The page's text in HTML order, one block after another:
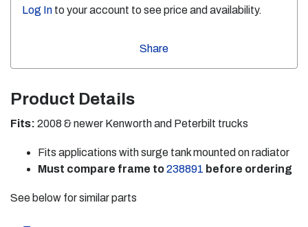
Log In to your account to see price and availability.
Share
Product Details
Fits: 2008 & newer Kenworth and Peterbilt trucks
Fits applications with surge tank mounted on radiator
Must compare frame to238891 before ordering
See below for similar parts